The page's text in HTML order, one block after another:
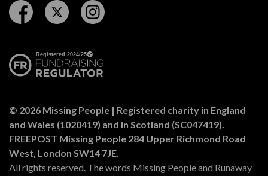
Follow us on Facebook
Follow us on Twitter
© 2026 Missing People | Registered charity in England
and Wales (1020419) and in Scotland (SC047419).
FREEPOST Missing People 284 Upper Richmond Road
West, London SW14 7JE.
All rights reserved. The words Missing People and Runaway